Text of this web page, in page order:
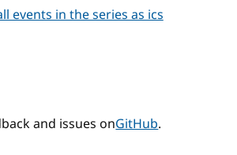
events in the series as ics
and issues onGitHub.